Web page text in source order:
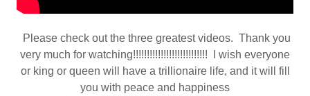
Please check out the three greatest videos. Thank you
very much for watching!!!!!!!!!!!!!!!!!!!!!!!!!!! I wish everyone
or king or queen will have a trillionaire life, and it will fill
you with peace and happiness